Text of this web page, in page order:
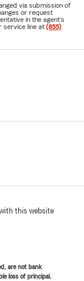
via submission of
or request
in the agent's
service line at (855)
this website
are not bank
loss of principal.